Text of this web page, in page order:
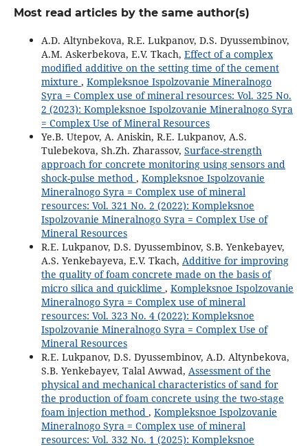
Most read articles by the same author(s)
A.D. Altynbekova, R.E. Lukpanov, D.S. Dyussembinov,
A.M. Askerbekova, E.V. Tkach, Effect of a complex
modified additive on the setting time of the cement
mixture , Kompleksnoe Ispolzovanie Mineralnogo
Syra = Complex use of mineral resources: Vol. 325 No.
2 (2023): Kompleksnoe Ispolzovanie Mineralnogo Syra
= Complex Use of Mineral Resources
Ye.B. Utepov, A. Aniskin, R.E. Lukpanov, A.S.
Tulebekova, Sh.Zh. Zharassov, Surface-strength
approach for concrete monitoring using sensors and
shock-pulse method , Kompleksnoe Ispolzovanie
Mineralnogo Syra = Complex use of mineral
resources: Vol. 321 No. 2 (2022): Kompleksnoe
Ispolzovanie Mineralnogo Syra = Complex Use of
Mineral Resources
R.E. Lukpanov, D.S. Dyussembinov, S.B. Yenkebayev,
A.S. Yenkebayeva, E.V. Tkach, Additive for improving
the quality of foam concrete made on the basis of
micro silica and quicklime , Kompleksnoe Ispolzovanie
Mineralnogo Syra = Complex use of mineral
resources: Vol. 323 No. 4 (2022): Kompleksnoe
Ispolzovanie Mineralnogo Syra = Complex Use of
Mineral Resources
R.E. Lukpanov, D.S. Dyussembinov, A.D. Altynbekova,
S.B. Yenkebayev, Talal Awwad, Assessment of the
physical and mechanical characteristics of sand for
the production of foam concrete using the two-stage
foam injection method , Kompleksnoe Ispolzovanie
Mineralnogo Syra = Complex use of mineral
resources: Vol. 332 No. 1 (2025): Kompleksnoe